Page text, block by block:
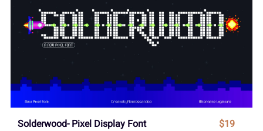
Solderwood- Pixel Display Font $19